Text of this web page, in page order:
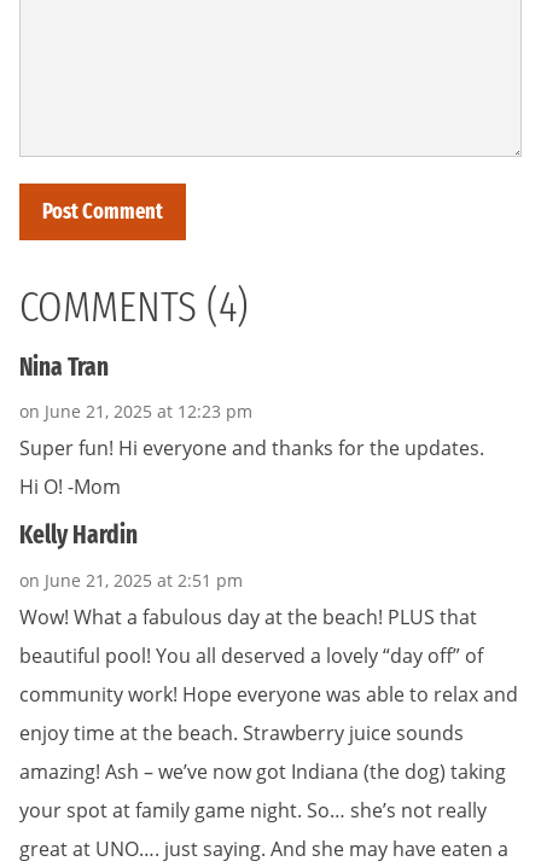
COMMENTS (4)
Nina Tran
on June 21, 2025 at 12:23 pm
Super fun! Hi everyone and thanks for the updates.
Hi O! -Mom
Kelly Hardin
on June 21, 2025 at 2:51 pm
Wow! What a fabulous day at the beach! PLUS that
beautiful pool! You all deserved a lovely “day off” of
community work! Hope everyone was able to relax and
enjoy time at the beach. Strawberry juice sounds
amazing! Ash – we’ve now got Indiana (the dog) taking
your spot at family game night. So… she’s not really
great at UNO…. just saying. And she may have eaten a